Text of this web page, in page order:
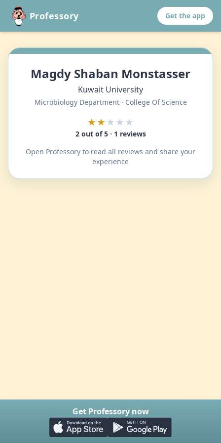
Professory Get the app
Magdy Shaban Monstasser
Kuwait University
Microbiology Department · College Of Science
★★★★★
2 out of 5 · 1 reviews
Open Professory to read all reviews and share your
experience
Get Professory now